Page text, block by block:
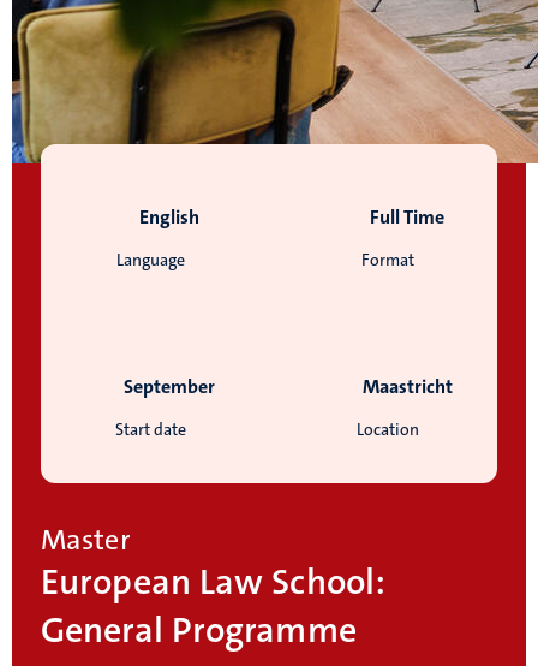
Language
English
Format
Full Time
Start date
September
Location
Maastricht
Master
European Law School:
General Programme